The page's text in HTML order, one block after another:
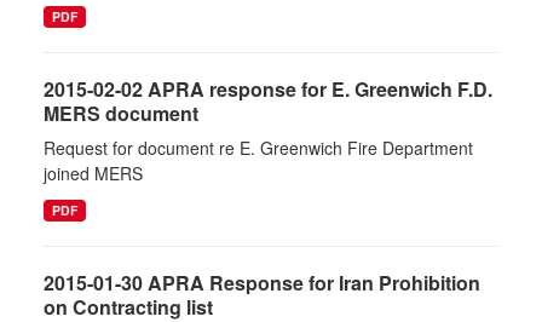
PDF
2015-02-02 APRA response for E. Greenwich F.D.
MERS document
Request for document re E. Greenwich Fire Department
joined MERS
PDF
2015-01-30 APRA Response for Iran Prohibition
on Contracting list